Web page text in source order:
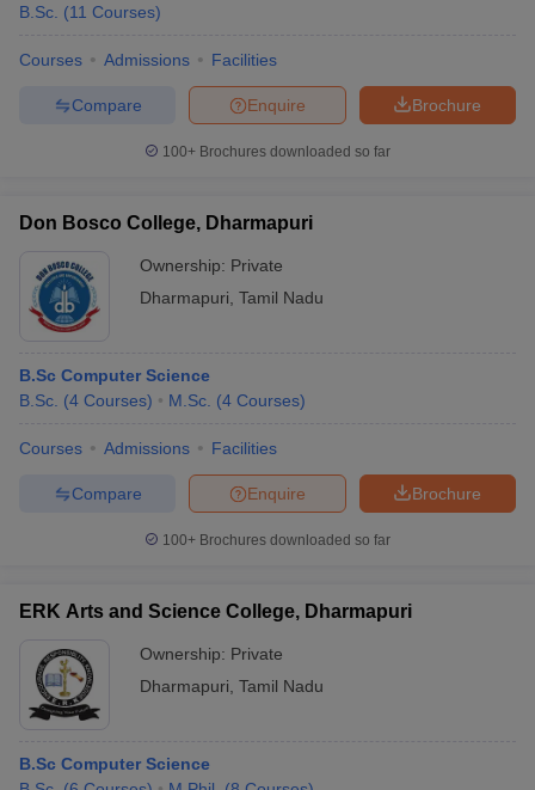
Cut offBHU CUET Cut off
SyllabusIIT JAM Result
NEST Result
Examination FormIGNOU Question Papers
in Gujarat Govt. Universities in West BengalGovt.
Government Colleges in Bhopal
B.Sc. (11 Courses)
Courses Admissions Facilities
Brochure
Enquire
Compare
100+ Brochures downloaded so far
Don Bosco College, Dharmapuri
Ownership: Private
Dharmapuri Tamil Nadu
B.Sc Computer Science
B.Sc. (4 Courses) M.Sc. (4 Courses)
Courses Admissions Facilities
Brochure
Enquire
Compare
100+ Brochures downloaded so far
ERK Arts and Science College, Dharmapuri
Ownership: Private
Dharmapuri Tamil Nadu
B.Sc Computer Science